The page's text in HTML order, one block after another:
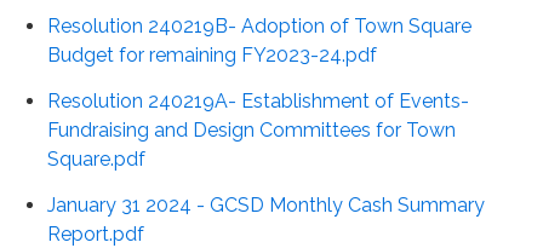
Resolution 240219B- Adoption of Town Square
Budget for remaining FY2023-24.pdf
Resolution 240219A- Establishment of Events-
Fundraising and Design Committees for Town
Square.pdf
January 31 2024 - GCSD Monthly Cash Summary
Report.pdf